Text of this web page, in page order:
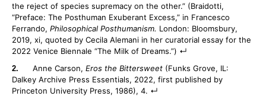
the reject of species supremacy on the other.” (Braidotti,
“Preface: The Posthuman Exuberant Excess,” in Francesco
Ferrando, Philosophical Posthumanism. London: Bloomsbury,
2019, xi, quoted by Cecila Alemani in her curatorial essay for the
2022 Venice Biennale “The Milk of Dreams.”)
Anne Carson, Eros the Bittersweet (Funks Grove, IL:
Dalkey Archive Press Essentials, 2022, first published by
Princeton University Press, 1986), 4.